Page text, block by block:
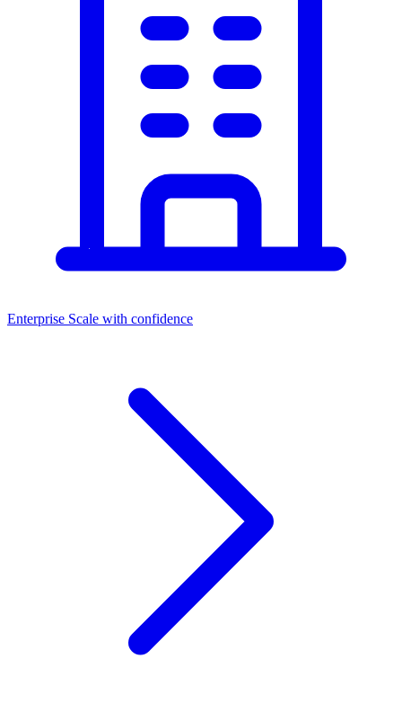
Enterprise Scale with confidence